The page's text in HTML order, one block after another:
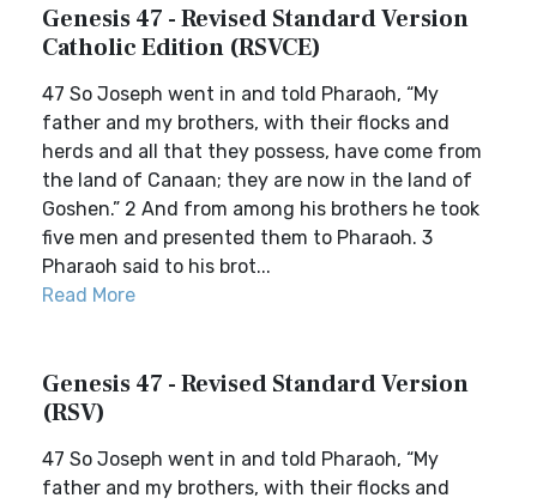
Genesis 47 - Revised Standard Version
Catholic Edition (RSVCE)
47 So Joseph went in and told Pharaoh, “My
father and my brothers, with their flocks and
herds and all that they possess, have come from
the land of Canaan; they are now in the land of
Goshen.” 2 And from among his brothers he took
five men and presented them to Pharaoh. 3
Pharaoh said to his brot...
Read More
Genesis 47 - Revised Standard Version
(RSV)
47 So Joseph went in and told Pharaoh, “My
father and my brothers, with their flocks and